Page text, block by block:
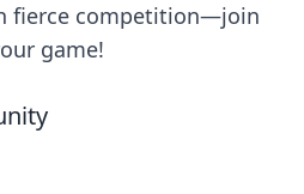
fierce competition—join
game!